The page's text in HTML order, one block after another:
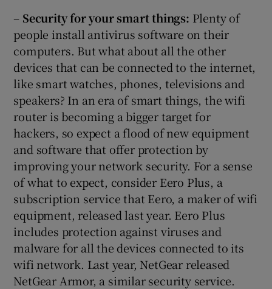
– Security for your smart things: Plenty of
people install antivirus software on their
computers. But what about all the other
devices that can be connected to the internet,
like smart watches, phones, televisions and
speakers? In an era of smart things, the wifi
router is becoming a bigger target for
hackers, so expect a flood of new equipment
and software that offer protection by
improving your network security. For a sense
of what to expect, consider Eero Plus, a
subscription service that Eero, a maker of wifi
equipment, released last year. Eero Plus
includes protection against viruses and
malware for all the devices connected to its
wifi network. Last year, NetGear released
NetGear Armor, a similar security service.